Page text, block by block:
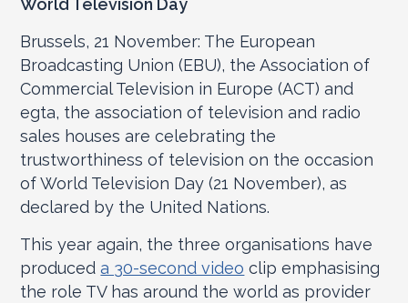
World Television Day
Brussels, 21 November: The European
Broadcasting Union (EBU), the Association of
Commercial Television in Europe (ACT) and
egta, the association of television and radio
sales houses are celebrating the
trustworthiness of television on the occasion
of World Television Day (21 November), as
declared by the United Nations.
This year again, the three organisations have
produceda 30-second video clip emphasising
the role TV has around the world as provider